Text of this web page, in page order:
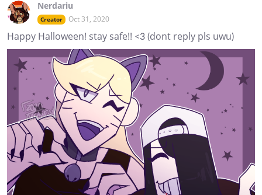
Nerdariu
Creator Oct 31, 2020
Happy Halloween! stay safe!! <3 (dont reply pls uwu)